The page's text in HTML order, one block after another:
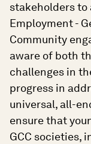
stakeholders to
Employment -
Community
aware of both
challenges in
progress in
universal, all-
ensure that
GCC societies,